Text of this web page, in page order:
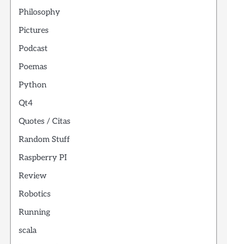
Philosophy
Pictures
Podcast
Poemas
Python
Qt4
Quotes / Citas
Random Stuff
Raspberry PI
Review
Robotics
Running
scala